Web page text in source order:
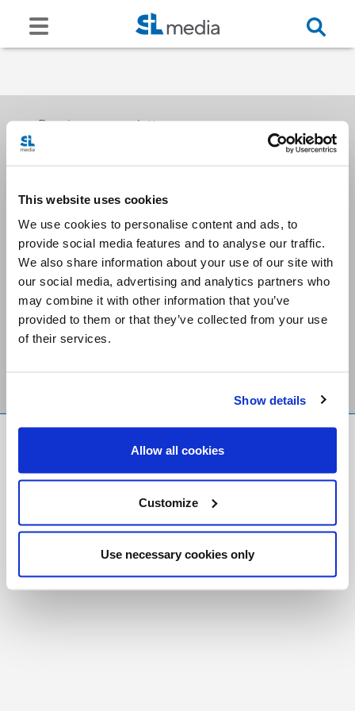
This website uses cookies
We use cookies to personalise content and ads, to
provide social media features and to analyse our traffic.
We also share information about your use of our site with
our social media, advertising and analytics partners who
may combine it with other information that you’ve
provided to them or that they’ve collected from your use
of their services.
Show details
Allow all cookies
Customize
Use necessary cookies only
Receive our newsletters
Email me
Stay Connected
Foundation
Registered Charity # 88523 6000 RR0001